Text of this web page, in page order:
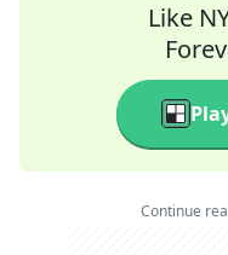
Like
Continue